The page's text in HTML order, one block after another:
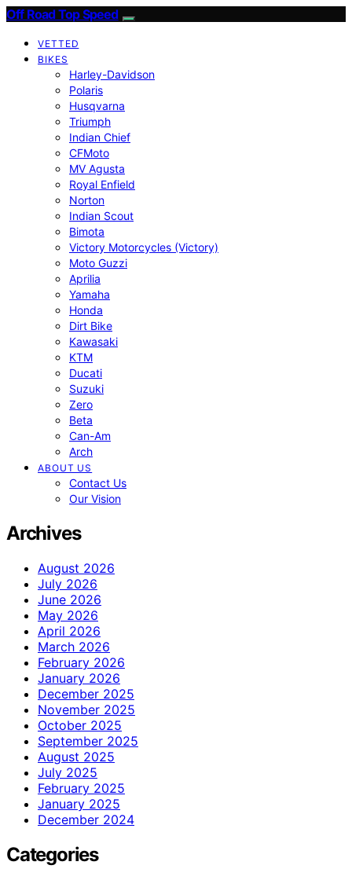
Off Road Top Speed
VETTED
BIKES
Harley-Davidson
Polaris
Husqvarna
Triumph
Indian Chief
CFMoto
MV Agusta
Royal Enfield
Norton
Indian Scout
Bimota
Victory Motorcycles (Victory)
Moto Guzzi
Aprilia
Yamaha
Honda
Dirt Bike
Kawasaki
KTM
Ducati
Suzuki
Zero
Beta
Can-Am
Arch
ABOUT US
Contact Us
Our Vision
Archives
August 2026
July 2026
June 2026
May 2026
April 2026
March 2026
February 2026
January 2026
December 2025
November 2025
October 2025
September 2025
August 2025
July 2025
February 2025
January 2025
December 2024
Categories